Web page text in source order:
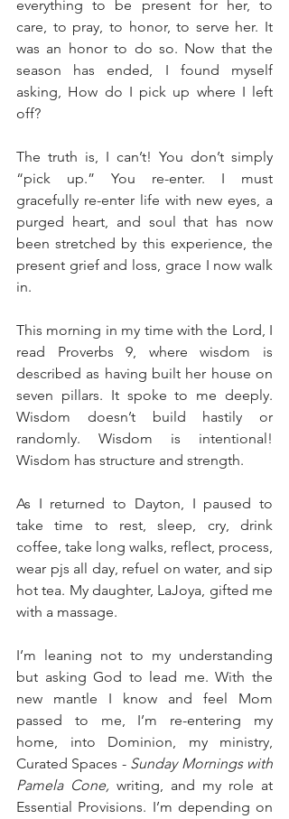
everything to be present for her, to
care, to pray, to honor, to serve her. It
was an honor to do so. Now that the
season has ended, I found myself
asking, How do I pick up where I left
off?
The truth is, I can’t! You don’t simply
“pick up.” You re-enter. I must
gracefully re-enter life with new eyes, a
purged heart, and soul that has now
been stretched by this experience, the
present grief and loss, grace I now walk
in.
This morning in my time with the Lord, I
read Proverbs 9, where wisdom is
described as having built her house on
seven pillars. It spoke to me deeply.
Wisdom doesn’t build hastily or
randomly. Wisdom is intentional!
Wisdom has structure and strength.
As I returned to Dayton, I paused to
take time to rest, sleep, cry, drink
coffee, take long walks, reflect, process,
wear pjs all day, refuel on water, and sip
hot tea. My daughter, LaJoya, gifted me
with a massage.
I’m leaning not to my understanding
but asking God to lead me. With the
new mantle I know and feel Mom
passed to me, I’m re-entering my
home, into Dominion, my ministry,
Curated Spaces - Sunday Mornings with
Pamela Cone, writing, and my role at
Essential Provisions. I’m depending on